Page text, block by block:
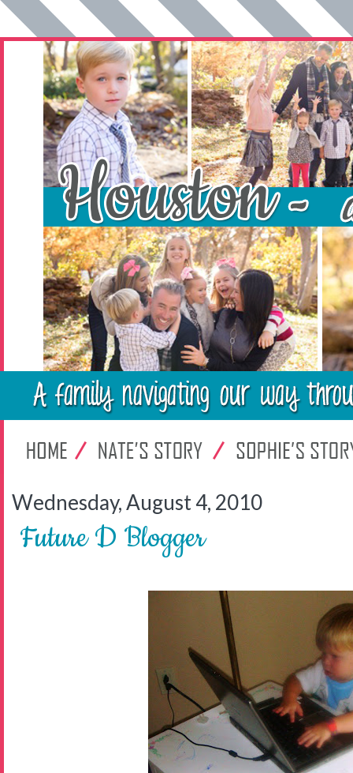
Wednesday, August 4, 2010
Future D Blogger